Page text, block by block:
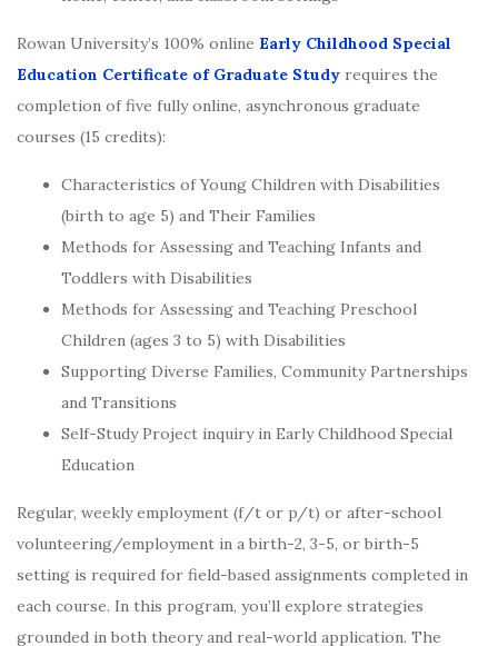
Rowan University’s 100% online Early Childhood Special
Education Certificate of Graduate Study requires the
completion of five fully online, asynchronous graduate
courses (15 credits):
Characteristics of Young Children with Disabilities
(birth to age 5) and Their Families
Methods for Assessing and Teaching Infants and
Toddlers with Disabilities
Methods for Assessing and Teaching Preschool
Children (ages 3 to 5) with Disabilities
Supporting Diverse Families, Community Partnerships
and Transitions
Self-Study Project inquiry in Early Childhood Special
Education
Regular, weekly employment (f/t or p/t) or after-school
volunteering/employment in a birth-2, 3-5, or birth-5
setting is required for field-based assignments completed in
each course. In this program, you’ll explore strategies
grounded in both theory and real-world application. The